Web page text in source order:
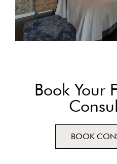
Book Your
BOOK